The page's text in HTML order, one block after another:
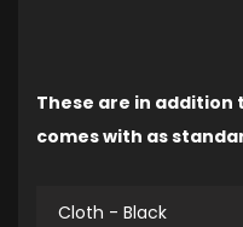
These are in
comes with as
Cloth - Black